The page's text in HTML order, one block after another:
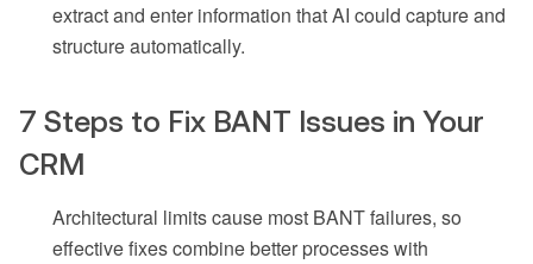
extract and enter information that AI could capture and
structure automatically.
7 Steps to Fix BANT Issues in Your
CRM
Architectural limits cause most BANT failures, so
effective fixes combine better processes with